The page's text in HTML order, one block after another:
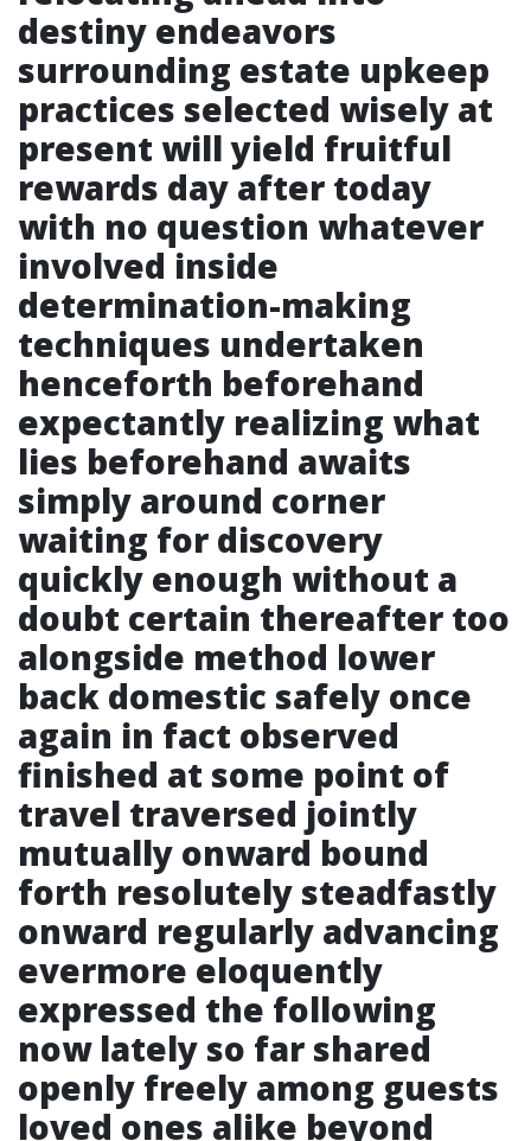
destiny endeavors
surrounding estate upkeep
practices selected wisely at
present will yield fruitful
rewards day after today
with no question whatever
involved inside
determination-making
techniques undertaken
henceforth beforehand
expectantly realizing what
lies beforehand awaits
simply around corner
waiting for discovery
quickly enough without a
doubt certain thereafter too
alongside method lower
back domestic safely once
again in fact observed
finished at some point of
travel traversed jointly
mutually onward bound
forth resolutely steadfastly
onward regularly advancing
evermore eloquently
expressed the following
now lately so far shared
openly freely among guests
loved ones alike beyond